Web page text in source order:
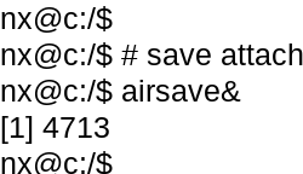
nx@c:/$
nx@c:/$ # save
nx@c:/$ airsave&
[1] 4713
nx@c:/$